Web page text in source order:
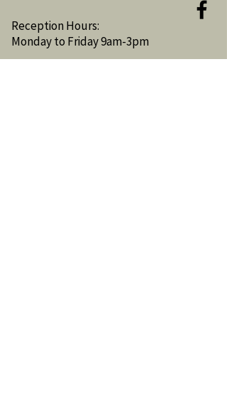
Reception Hours:
Monday to Friday 9am-3pm